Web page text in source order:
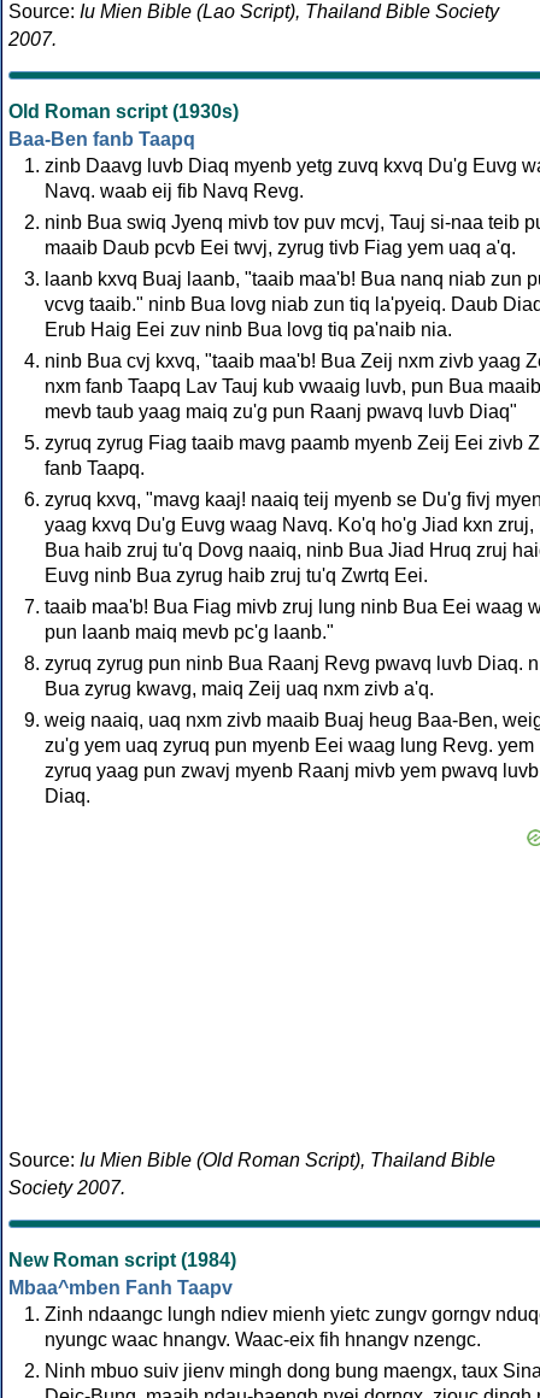
Source: Iu Mien Bible (Lao Script), Thailand Bible Society
2007.
Old Roman script (1930s)
Baa-Ben fanb Taapq
zinb Daavg luvb Diaq myenb yetg zuvq kxvq Du'g Euvg
Navq. waab eij fib Navq Revg.
ninb Bua swiq Jyenq mivb tov puv mcvj, Tauj si-naa teib
maaib Daub pcvb Eei twvj, zyrug tivb Fiag yem uaq a'q.
laanb kxvq Buaj laanb, "taaib maa'b! Bua nanq niab zun
vcvg taaib." ninb Bua lovg niab zun tiq la'pyeiq. Daub
Erub Haig Eei zuv ninb Bua lovg tiq pa'naib nia.
ninb Bua cvj kxvq, "taaib maa'b! Bua Zeij nxm zivb yaag
nxm fanb Taapq Lav Tauj kub vwaaig luvb, pun Bua maaib
mevb taub yaag maiq zu'g pun Raanj pwavq luvb Diaq"
zyruq zyrug Fiag taaib mavg paamb myenb Zeij Eei zivb
fanb Taapq.
zyruq kxvq, "mavg kaaj! naaiq teij myenb se Du'g fivj
yaag kxvq Du'g Euvg waag Navq. Ko'q ho'g Jiad kxn zruj,
Bua haib zruj tu'q Dovg naaiq, ninb Bua Jiad Hruq zruj
Euvg ninb Bua zyrug haib zruj tu'q Zwrtq Eei.
taaib maa'b! Bua Fiag mivb zruj lung ninb Bua Eei waag
pun laanb maiq mevb pc'g laanb."
zyruq zyrug pun ninb Bua Raanj Revg pwavq luvb Diaq.
Bua zyrug kwavg, maiq Zeij uaq nxm zivb a'q.
weig naaiq, uaq nxm zivb maaib Buaj heug Baa-Ben,
zu'g yem uaq zyruq pun myenb Eei waag lung Revg. yem
zyruq yaag pun zwavj myenb Raanj mivb yem pwavq luvb
Diaq.
Source: Iu Mien Bible (Old Roman Script), Thailand Bible
Society 2007.
New Roman script (1984)
Mbaa^mben Fanh Taapv
Zinh ndaangc lungh ndiev mienh yietc zungv gorngv
nyungc waac hnangv. Waac-eix fih hnangv nzengc.
Ninh mbuo suiv jienv mingh dong bung maengx, taux